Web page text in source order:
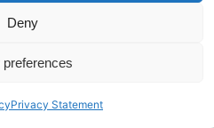
Deny
preferences
Privacy Statement